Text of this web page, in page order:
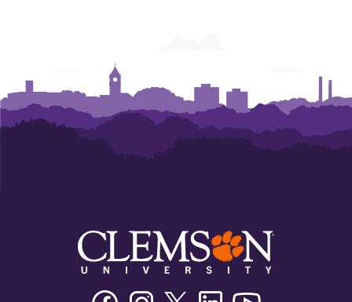
FacebookInstagramTwitter/XLinkedin